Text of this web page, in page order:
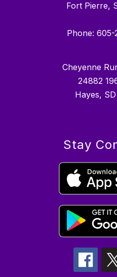
Fort Pierre,
Phone: 605-
Cheyenne
24882
Hayes,
Stay